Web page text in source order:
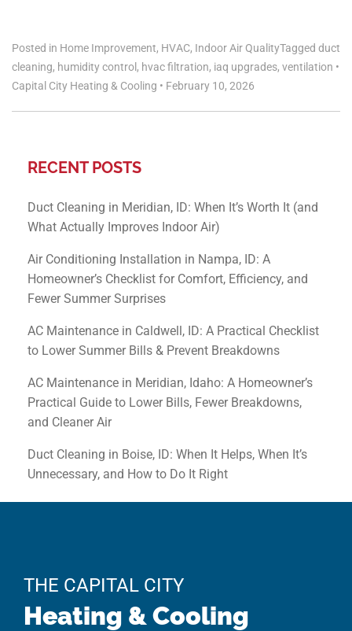
Posted in Home Improvement, HVAC, Indoor Air QualityTagged duct
cleaning, humidity control , hvac filtration, iaq upgrades, ventilation •
Capital City Heating & Cooling • February 10, 2026
RECENT POSTS
Duct Cleaning in Meridian, ID: When It’s Worth It (and
What Actually Improves Indoor Air)
Air Conditioning Installation in Nampa, ID: A
Homeowner’s Checklist for Comfort, Efficiency, and
Fewer Summer Surprises
AC Maintenance in Caldwell, ID: A Practical Checklist
to Lower Summer Bills & Prevent Breakdowns
AC Maintenance in Meridian, Idaho: A Homeowner’s
Practical Guide to Lower Bills, Fewer Breakdowns,
and Cleaner Air
Duct Cleaning in Boise, ID: When It Helps, When It’s
Unnecessary, and How to Do It Right
THE CAPITAL CITY
Heating & Cooling